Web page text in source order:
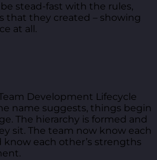
stead-fast with the rules,
that they created – showing
at all.
Development Lifecycle
name suggests, things begin
The hierarchy is formed and
sit. The team now know each
each other’s strengths